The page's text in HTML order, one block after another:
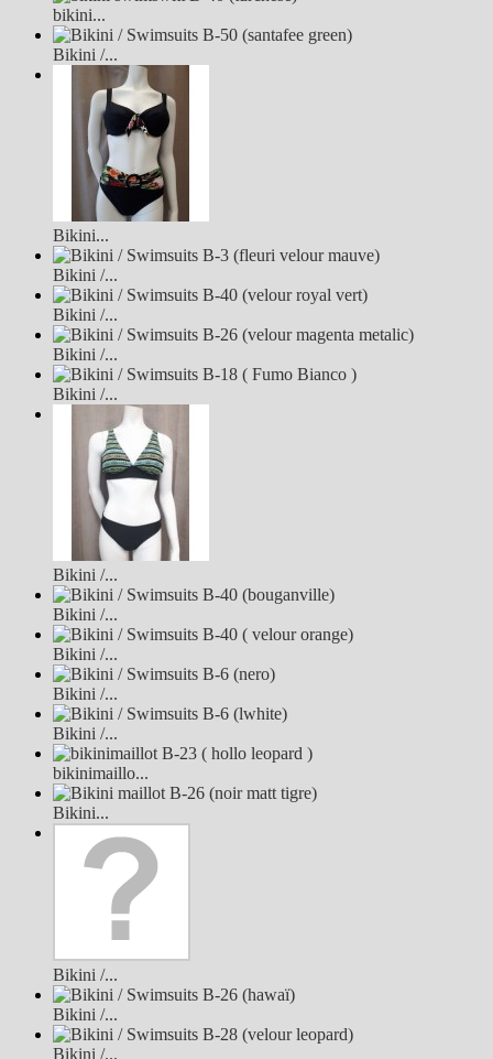
bikini...
Bikini /...
Bikini...
Bikini /...
Bikini /...
Bikini /...
Bikini /...
Bikini /...
Bikini /...
Bikini /...
Bikini /...
Bikini /...
bikinimaillo...
Bikini...
Bikini /...
Bikini /...
Bikini /...